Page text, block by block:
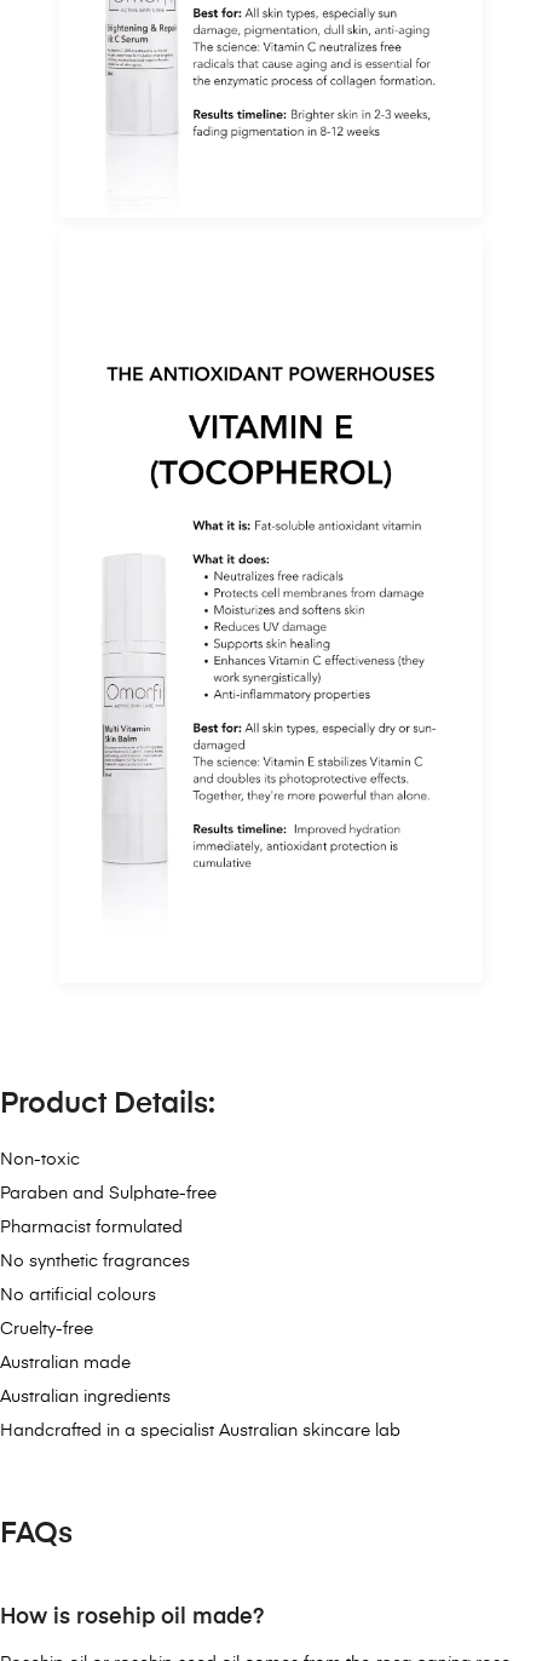
Product Details:
Non-toxic
Paraben and Sulphate-free
Pharmacist formulated
No synthetic fragrances
No artificial colours
Cruelty-free
Australian made
Australian ingredients
Handcrafted in a specialist Australian skincare lab
FAQs
How is rosehip oil made?